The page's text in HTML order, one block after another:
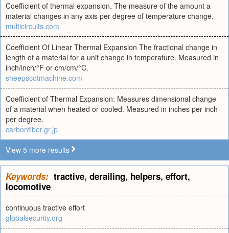
Coefficient of thermal expansion. The measure of the amount a
material changes in any axis per degree of temperature change.
multicircuits.com
Coefficient Of Linear Thermal Expansion The fractional change in
length of a material for a unit change in temperature. Measured in
inch/inch/°F or cm/cm/°C.
sheepscotmachine.com
Coefficient of Thermal Expansion: Measures dimensional change
of a material when heated or cooled. Measured in inches per inch
per degree.
carbonfiber.gr.jp
View 5 more results
Keywords: tractive, derailing, helpers, effort,
locomotive
continuous tractive effort
globalsecurity.org